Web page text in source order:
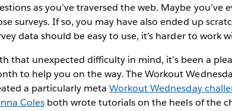
as you’ve traversed the web. Maybe
surveys. If so, you may have also ended up
data should be easy to use, it’s harder to work
that unexpected difficulty in mind, it’s been a
to help you on the way. The Workout
a particularly metaWorkout Wednesday
Colesboth wrote tutorials on the heels of the